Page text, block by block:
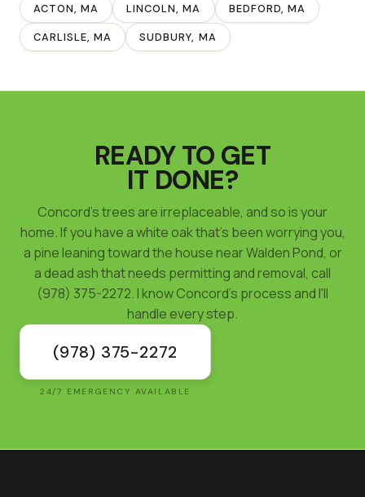
ACTON, MA LINCOLN, MA BEDFORD, MA
CARLISLE, MA SUDBURY, MA
READY TO GET
IT DONE?
Concord's trees are irreplaceable, and so is your
home. If you have a white oak that's been worrying you,
a pine leaning toward the house near Walden Pond, or
a dead ash that needs permitting and removal, call
(978) 375-2272. I know Concord's process and I'll
handle every step.
(978) 375-2272
24/7 EMERGENCY AVAILABLE